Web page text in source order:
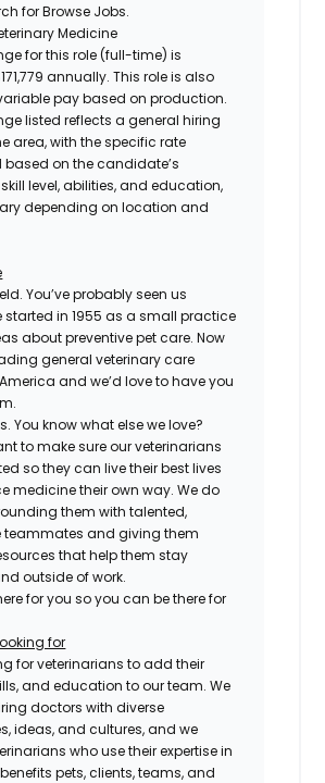
for Browse Jobs.
Medicine
for this role (full-time) is
annually. This role is also
pay based on production.
listed reflects a general hiring
area, with the specific rate
based on the candidate’s
skill level, abilities, and education,
depending on location and
You’ve probably seen us
started in 1955 as a small practice
about preventive pet care. Now
general veterinary care
and we’d love to have you
You know what else we love?
to make sure our veterinarians
so they can live their best lives
medicine their own way. We do
them with talented,
teammates and giving them
that help them stay
outside of work.
for you so you can be there for
for
for veterinarians to add their
and education to our team. We
doctors with diverse
ideas, and cultures, and we
who use their expertise in
pets, clients, teams, and